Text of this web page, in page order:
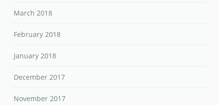
March 2018
February 2018
January 2018
December 2017
November 2017